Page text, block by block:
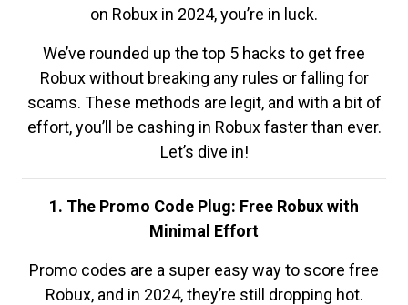
on Robux in 2024, you’re in luck.
We’ve rounded up the top 5 hacks to get free
Robux without breaking any rules or falling for
scams. These methods are legit, and with a bit of
effort, you’ll be cashing in Robux faster than ever.
Let’s dive in!
1. The Promo Code Plug: Free Robux with
Minimal Effort
Promo codes are a super easy way to score free
Robux, and in 2024, they’re still dropping hot.